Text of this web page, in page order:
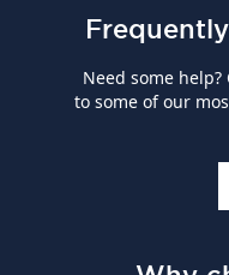
Need some help?
to some of our